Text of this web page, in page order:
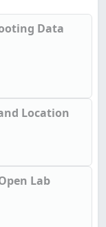
Data
Location
Lab